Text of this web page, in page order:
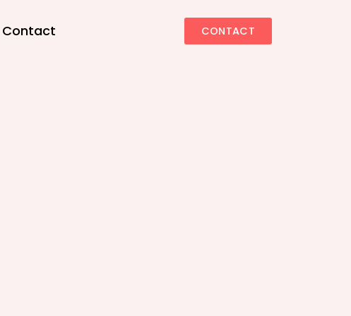
Contact CONTACT